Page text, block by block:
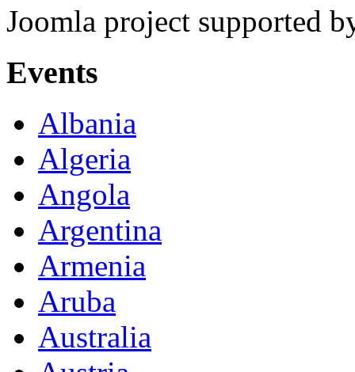
Joomla project supported
Events
Albania
Algeria
Angola
Argentina
Armenia
Aruba
Australia